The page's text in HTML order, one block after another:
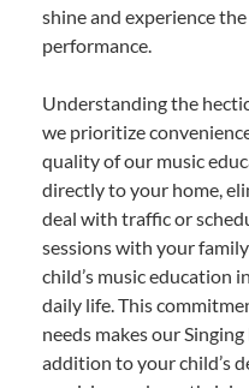
shine and experience
performance.
Understanding the
we prioritize
quality of our music
directly to your home,
deal with traffic or
sessions with your
child’s music education
daily life. This
needs makes our
addition to your child’s